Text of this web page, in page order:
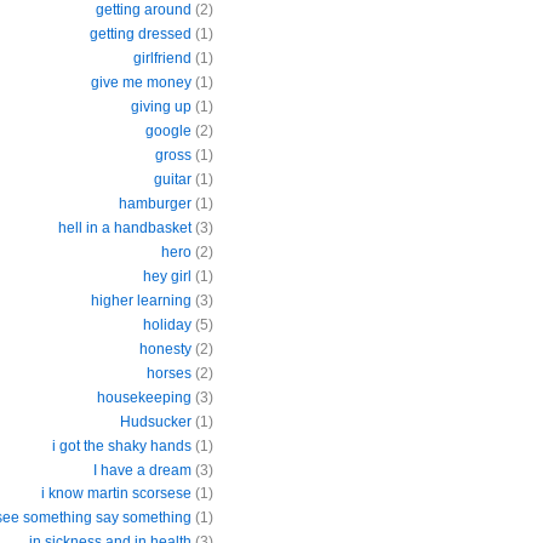
getting around (2)
getting dressed (1)
girlfriend (1)
give me money (1)
giving up (1)
google (2)
gross (1)
guitar (1)
hamburger (1)
hell in a handbasket (3)
hero (2)
hey girl (1)
higher learning (3)
holiday (5)
honesty (2)
horses (2)
housekeeping (3)
Hudsucker (1)
i got the shaky hands (1)
I have a dream (3)
i know martin scorsese (1)
something say something (1)